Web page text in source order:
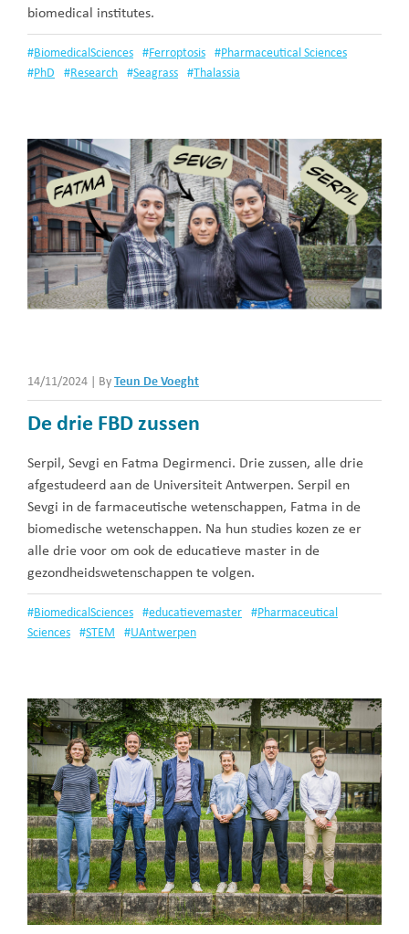
biomedical institutes.
#BiomedicalSciences #Ferroptosis #Pharmaceutical Sciences
#PhD #Research #Seagrass #Thalassia
14/11/2024 By Teun De Voeght
De drie FBD zussen
Serpil, Sevgi en Fatma Degirmenci. Drie zussen, alle drie
afgestudeerd aan de Universiteit Antwerpen. Serpil en
Sevgi in de farmaceutische wetenschappen, Fatma in de
biomedische wetenschappen. Na hun studies kozen ze er
alle drie voor om ook de educatieve master in de
gezondheidswetenschappen te volgen.
#BiomedicalSciences #educatievemaster #Pharmaceutical
Sciences
#STEM #UAntwerpen